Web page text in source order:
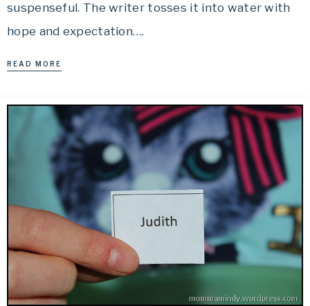
suspenseful. The writer tosses it into water with
hope and expectation….
READ MORE